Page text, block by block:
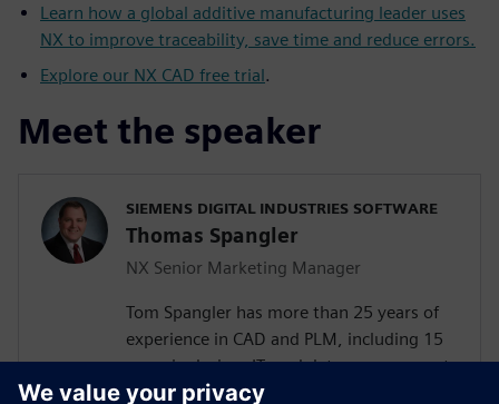
Learn how a global additive manufacturing leader uses
NX to improve traceability, save time and reduce errors.
Explore our NX CAD free trial.
Meet the speaker
SIEMENS DIGITAL INDUSTRIES SOFTWARE
Thomas Spangler
NX Senior Marketing Manager
Tom Spangler has more than 25 years of
experience in CAD and PLM, including 15
years in design, IT, and data management
in the automotive industry at both the